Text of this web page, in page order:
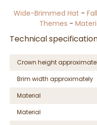
Wide-Brimmed Hat -
Themes -
Technical
Crown height
Brim width approximately
Material
Material